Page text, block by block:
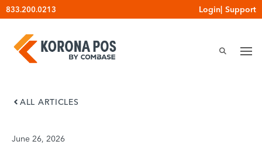
Skip
to
content
833.200.0213 Login| Support
ALL ARTICLES
June 26, 2026